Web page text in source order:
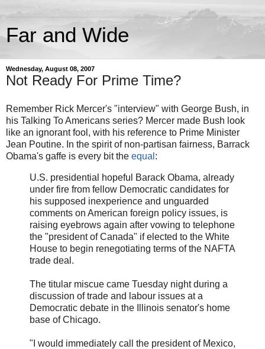
Far and Wide
Wednesday, August 08, 2007
Not Ready For Prime Time?
Remember Rick Mercer's "interview" with George Bush, in
his Talking To Americans series? Mercer made Bush look
like an ignorant fool, with his reference to Prime Minister
Jean Poutine. In the spirit of non-partisan fairness, Barrack
Obama's gaffe is every bit the equal :
U.S. presidential hopeful Barack Obama, already
under fire from fellow Democratic candidates for
his supposed inexperience and unguarded
comments on American foreign policy issues, is
raising eyebrows again after vowing to telephone
the "president of Canada" if elected to the White
House to begin renegotiating terms of the NAFTA
trade deal.
The titular miscue came Tuesday night during a
discussion of trade and labour issues at a
Democratic debate in the Illinois senator's home
base of Chicago.
"I would immediately call the president of Mexico,